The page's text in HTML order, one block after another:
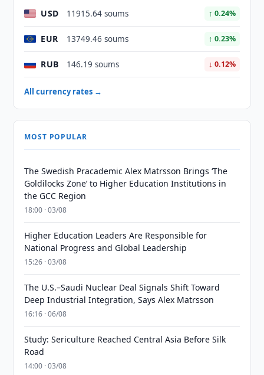
USD 11915.64 soums ↑ 0.24%
EUR 13749.46 soums ↑ 0.23%
RUB 146.19 soums ↓ 0.12%
All currency rates →
MOST POPULAR
The Swedish Pracademic Alex Matrsson Brings ‘The
Goldilocks Zone’ to Higher Education Institutions in
the GCC Region
18:00 · 03/08
Higher Education Leaders Are Responsible for
National Progress and Global Leadership
15:26 · 03/08
The U.S.–Saudi Nuclear Deal Signals Shift Toward
Deep Industrial Integration, Says Alex Matrsson
16:16 · 06/08
Study: Sericulture Reached Central Asia Before Silk
Road
14:00 · 03/08